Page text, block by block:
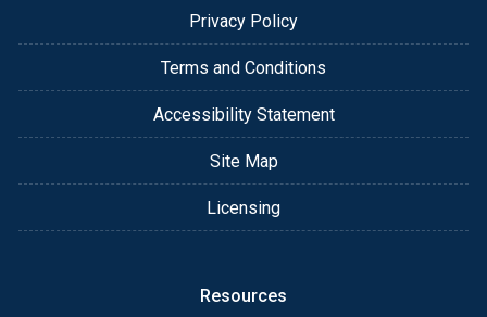
Privacy Policy
Terms and Conditions
Accessibility Statement
Site Map
Licensing
Resources